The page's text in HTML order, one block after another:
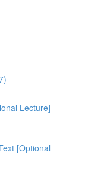
Lecture]
[Optional